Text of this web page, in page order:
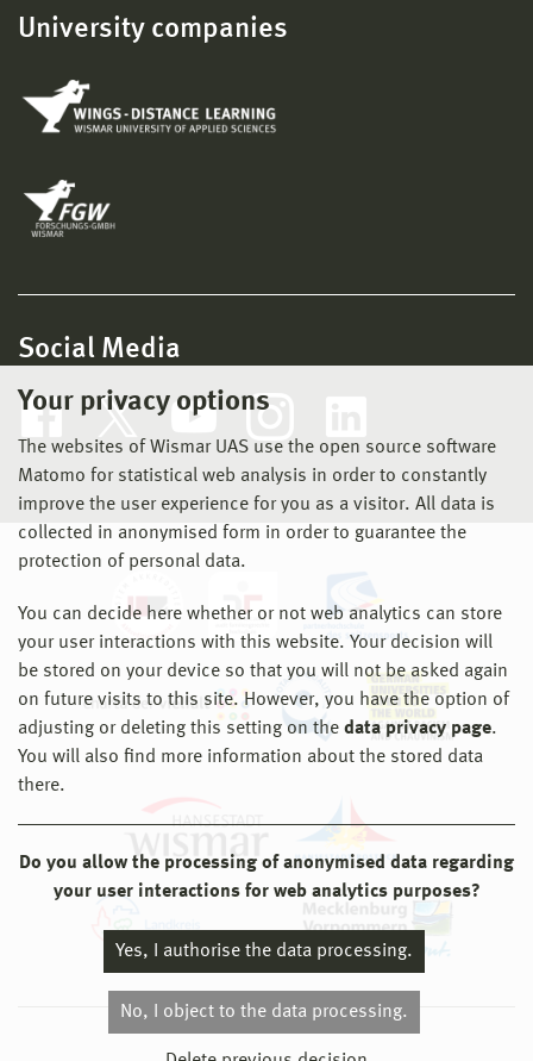
Your privacy options
The websites of Wismar UAS use the open source software
Matomo for statistical web analysis in order to constantly
improve the user experience for you as a visitor. All data is
collected in anonymised form in order to guarantee the
protection of personal data.
You can decide here whether or not web analytics can store
your user interactions with this website. Your decision will
be stored on your device so that you will not be asked again
on future visits to this site. However, you have the option of
adjusting or deleting this setting on the data privacy page.
You will also find more information about the stored data
there.
Do you allow the processing of anonymised data regarding
your user interactions for web analytics purposes?
Yes, I authorise the data processing.
No, I object to the data processing.
University companies
Social Media